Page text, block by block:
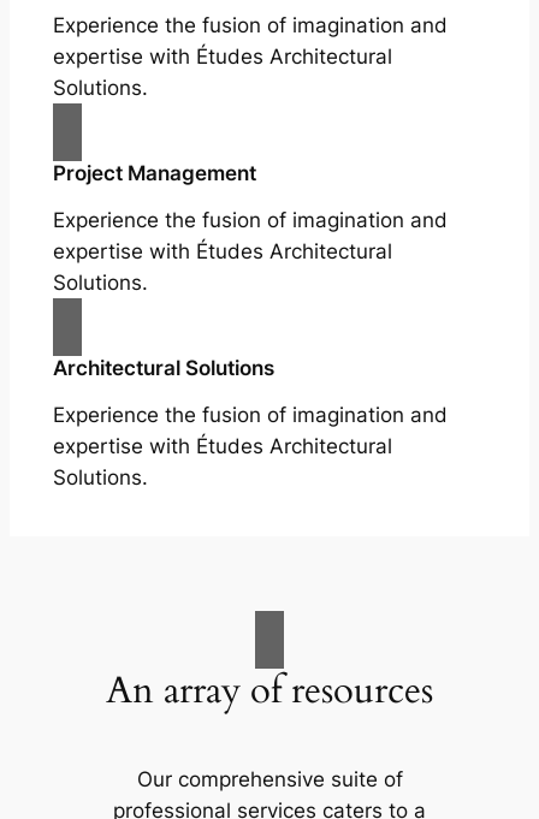
Experience the fusion of imagination and
expertise with Études Architectural
Solutions.
Project Management
Experience the fusion of imagination and
expertise with Études Architectural
Solutions.
Architectural Solutions
Experience the fusion of imagination and
expertise with Études Architectural
Solutions.
An array of resources
Our comprehensive suite of
professional services caters to a